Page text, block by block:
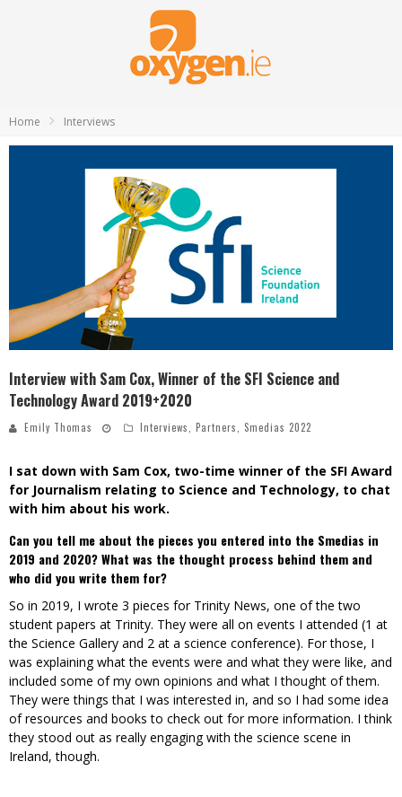
Home Interviews
Interview with Sam Cox, Winner of the SFI Science and
Technology Award 2019+2020
Emily Thomas Interviews, Partners, Smedias 2022
I sat down with Sam Cox, two-time winner of the SFI Award
for Journalism relating to Science and Technology, to chat
with him about his work.
Can you tell me about the pieces you entered into the Smedias in
2019 and 2020? What was the thought process behind them and
who did you write them for?
So in 2019, I wrote 3 pieces for Trinity News, one of the two
student papers at Trinity. They were all on events I attended (1 at
the Science Gallery and 2 at a science conference). For those, I
was explaining what the events were and what they were like, and
included some of my own opinions and what I thought of them.
They were things that I was interested in, and so I had some idea
of resources and books to check out for more information. I think
they stood out as really engaging with the science scene in
Ireland, though.